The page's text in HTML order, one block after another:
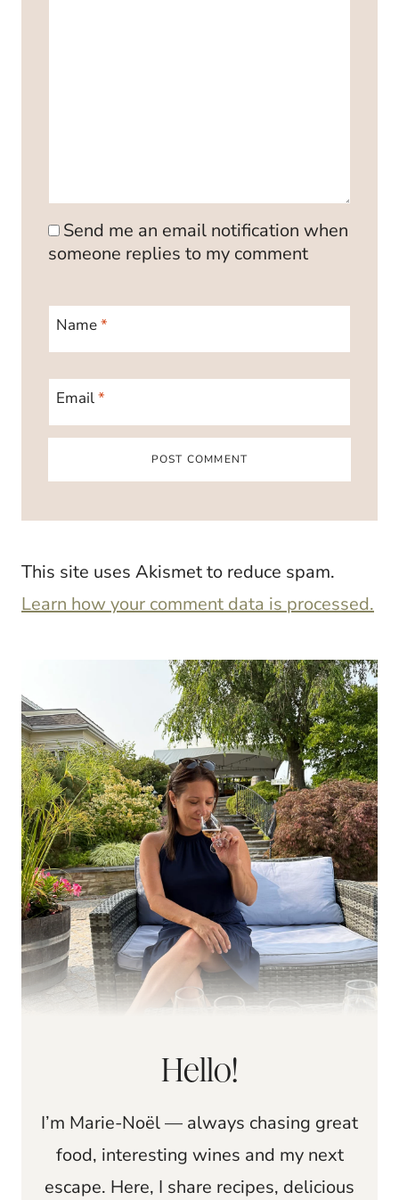
Send me an email notification when
someone replies to my comment
Name*
Email*
This site uses Akismet to reduce spam.
Learn how your comment data is processed.
Hello!
I’m Marie-Noël — always chasing great
food, interesting wines and my next
escape. Here, I share recipes, delicious